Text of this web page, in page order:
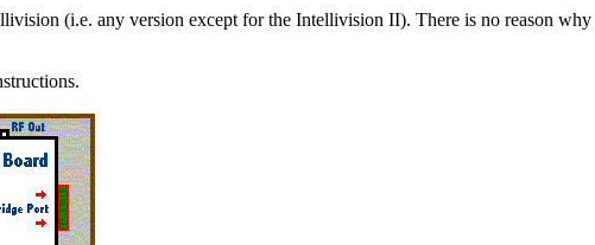
(i.e. any version except for the Intellivision II). There is no reason